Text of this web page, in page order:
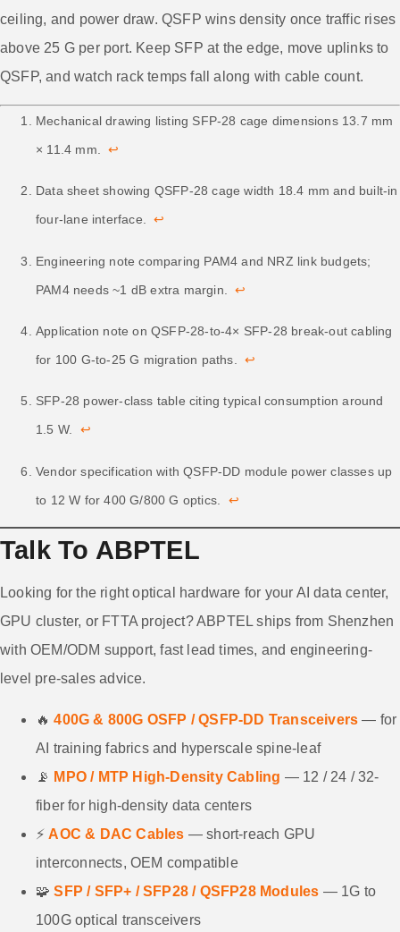
ceiling, and power draw. QSFP wins density once traffic rises
above 25 G per port. Keep SFP at the edge, move uplinks to
QSFP, and watch rack temps fall along with cable count.
Mechanical drawing listing SFP-28 cage dimensions 13.7 mm
× 11.4 mm.↩
Data sheet showing QSFP-28 cage width 18.4 mm and built-in
four-lane interface.↩
Engineering note comparing PAM4 and NRZ link budgets;
PAM4 needs ~1 dB extra margin.↩
Application note on QSFP-28-to-4× SFP-28 break-out cabling
for 100 G-to-25 G migration paths.↩
SFP-28 power-class table citing typical consumption around
1.5 W. ↩
Vendor specification with QSFP-DD module power classes up
to 12 W for 400 G/800 G optics. ↩
Talk To ABPTEL
Looking for the right optical hardware for your AI data center,
GPU cluster, or FTTA project? ABPTEL ships from Shenzhen
with OEM/ODM support, fast lead times, and engineering-
level pre-sales advice.
🔥400G & 800G OSFP / QSFP-DD Transceivers — for
AI training fabrics and hyperscale spine-leaf
📡 MPO / MTP High-Density Cabling — 12 / 24 / 32-
fiber for high-density data centers
⚡AOC & DAC Cables — short-reach GPU
interconnects, OEM compatible
🧩SFP / SFP+ / SFP28 / QSFP28 Modules — 1G to
100G optical transceivers